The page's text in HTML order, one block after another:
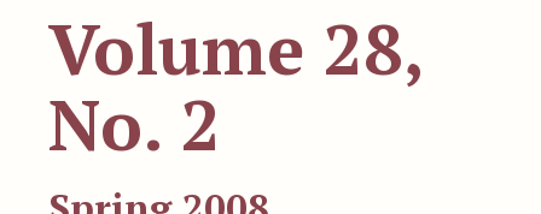
Volume 28,
No. 2